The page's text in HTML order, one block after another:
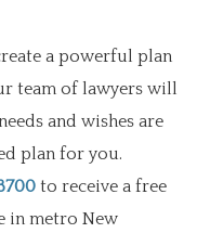
a powerful plan
team of lawyers will
and wishes are
plan for you.
to receive a free
in metro New